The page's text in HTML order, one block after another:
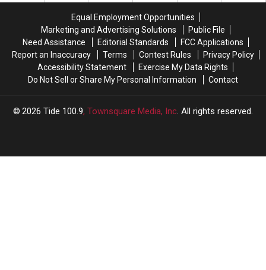
Two
Tide
Freshmen
Two
Tide
Freshmen
Equal Employment Opportunities
Marketing and Advertising Solutions
Public File
Need Assistance
Editorial Standards
FCC Applications
Report an Inaccuracy
Terms Contest Rules
Privacy Policy
Accessibility Statement
Exercise My Data Rights
Do Not Sell or Share My Personal Information
Contact
2026 Tide 100.9, Townsquare Media, Inc. All rights reserved.